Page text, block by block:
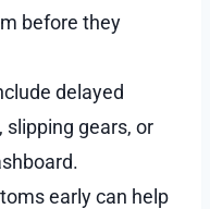
before they
delayed
slipping gears, or
early can help